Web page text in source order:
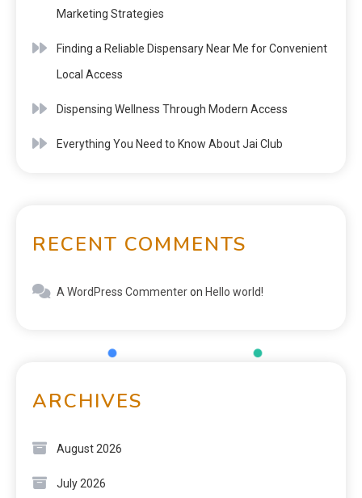
Marketing Strategies
Finding a Reliable Dispensary Near Me for Convenient
Local Access
Dispensing Wellness Through Modern Access
Everything You Need to Know About Jai Club
RECENT COMMENTS
A WordPress Commenteron Hello world!
ARCHIVES
August 2026
July 2026